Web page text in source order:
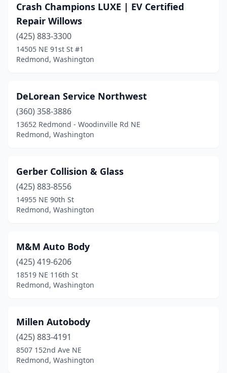
Crash Champions LUXE | EV Certified
Repair Willows
(425) 883-3300
14505 NE 91st St #1
Redmond, Washington
DeLorean Service Northwest
(360) 358-3886
13652 Redmond - Woodinville Rd NE
Redmond, Washington
Gerber Collision & Glass
(425) 883-8556
14955 NE 90th St
Redmond, Washington
M&M Auto Body
(425) 419-6206
18519 NE 116th St
Redmond, Washington
Millen Autobody
(425) 883-4191
8507 152nd Ave NE
Redmond, Washington